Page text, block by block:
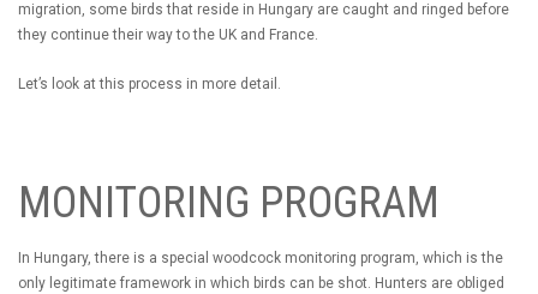
migration, some birds that reside in Hungary are caught and ringed before
they continue their way to the UK and France.
Let’s look at this process in more detail.
MONITORING PROGRAM
In Hungary, there is a special woodcock monitoring program, which is the
only legitimate framework in which birds can be shot. Hunters are obliged